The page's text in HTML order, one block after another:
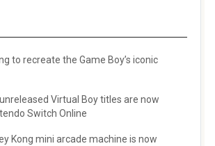
to recreate the Game Boy’s iconic
Virtual Boy titles are now
Switch Online
Kong mini arcade machine is now